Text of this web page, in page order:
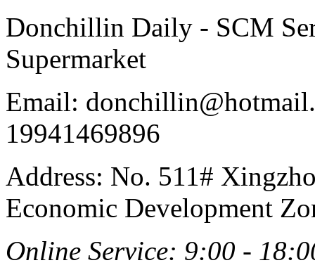
Donchillin Daily - SCM
Supermarket
Email:
19941469896
Address: No. 511#
Economic Development
Online Service: 9:00 -